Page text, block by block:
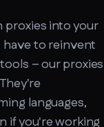
proxies into your
have to reinvent
– our proxies
languages,
if you're working